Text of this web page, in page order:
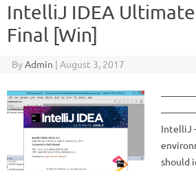
IntelliJ IDEA
Final [Win]
ByAdmin | August 3, 2017
IntelliJ
should